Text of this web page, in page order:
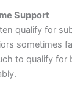
Support
qualify for
sometimes
to qualify for